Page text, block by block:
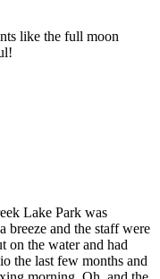
like the full moon
Lake Park was
breeze and the staff were
on the water and had
the last few months and